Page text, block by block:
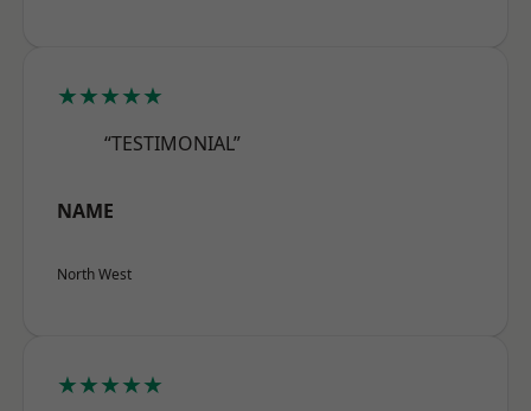
★★★★★
“TESTIMONIAL”
NAME
North West
★★★★★